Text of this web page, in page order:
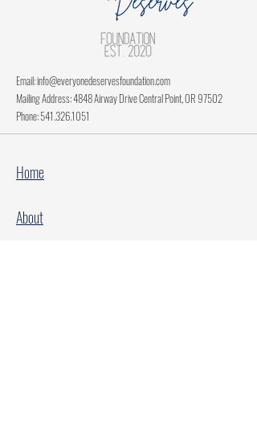
Email:info@everyonedeservesfoundation.com
Mailing Address: 4848 Airway Drive Central Point, OR 97502
Phone:541.326.1051
Home
About